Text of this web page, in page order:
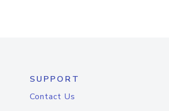
SUPPORT
Contact Us